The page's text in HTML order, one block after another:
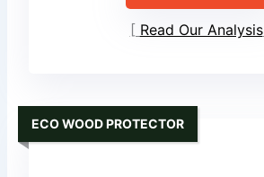
Read Our Analysis
ECO WOOD PROTECTOR